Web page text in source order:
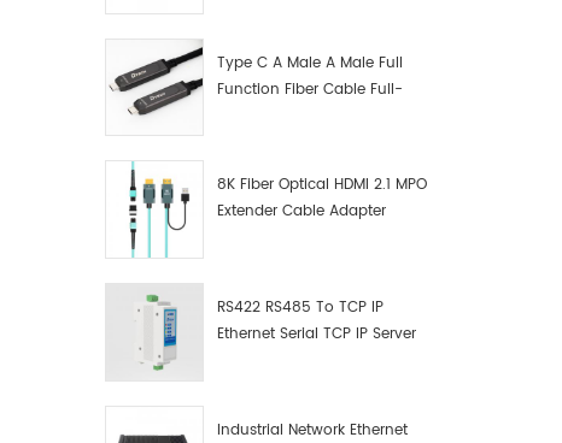
Type C A Male A Male Full
Function Fiber Cable Full-
8K Fiber Optical HDMI 2.1 MPO
Extender Cable Adapter
RS422 RS485 To TCP IP
Ethernet Serial TCP IP Server
Industrial Network Ethernet